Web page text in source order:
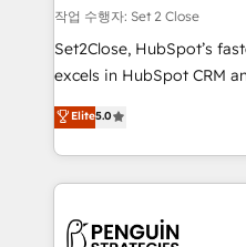
decidir, y HubSpot por fin
hacemos paso a paso,
adopción que todos
implementaciones en LATAM. Imaginá
mostrándote dónde está
consecutivas, una tras otra.
작업 수행자: Set 2 Close
Set2Close, HubSpot’s
excels in HubSpot CRM
(RevOps) services to
As a top HubSpot Elite
custom HubSpot CRM
implement, and optimize
marketing, and service
Elite5.0